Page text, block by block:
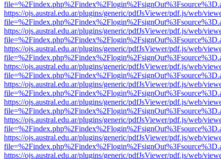
https://ojs.austral.edu.ar/plugins/generic/pdfJsViewer/pdf.js/web/
https://ojs.austral.edu.ar/plugins/generic/pdfJsViewer/pdf.js/web/
https://ojs.austral.edu.ar/plugins/generic/pdfJsViewer/pdf.js/web/
https://ojs.austral.edu.ar/plugins/generic/pdfJsViewer/pdf.js/web/
https://ojs.austral.edu.ar/plugins/generic/pdfJsViewer/pdf.js/web/
https://ojs.austral.edu.ar/plugins/generic/pdfJsViewer/pdf.js/web/
https://ojs.austral.edu.ar/plugins/generic/pdfJsViewer/pdf.js/web/
https://ojs.austral.edu.ar/plugins/generic/pdfJsViewer/pdf.js/web/
https://ojs.austral.edu.ar/plugins/generic/pdfJsViewer/pdf.js/web/